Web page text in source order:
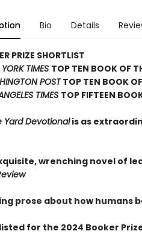
Bio Details
PRIZE SHORTLIST
TIMES TOP TEN BOOK OF
POSTTOP TEN BOOK
TIMES TOP FIFTEEN
Yard Devotionalis as
wrenching novel of
prose about how humans
for the 2024 Booker